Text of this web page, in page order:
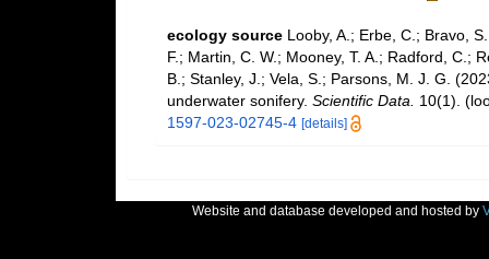
ecology source Looby, A.; Erbe, C.; Bravo,
F.; Martin, C. W.; Mooney, T. A.; Radford, C.;
B.; Stanley, J.; Vela, S.; Parsons, M. J. G.
underwater sonifery. Scientific Data. 10(1).
1597-023-02745-4 [details]
Website and database developed and hosted by